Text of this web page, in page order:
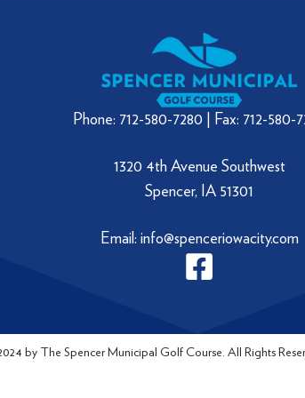
Phone: 712-580-7280 | Fax: 712-580-
1320 4th Avenue Southwest
Spencer, IA 51301
Email: info@spenceriowacity.com
by The Spencer Municipal Golf Course. All Rights